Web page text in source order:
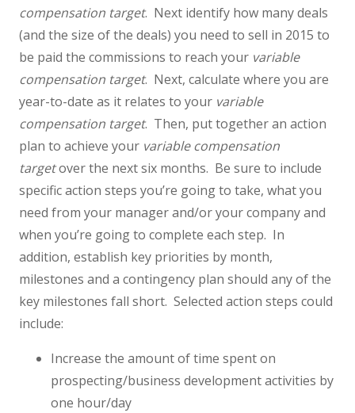
compensation target. Next identify how many deals
(and the size of the deals) you need to sell in 2015 to
be paid the commissions to reach your variable
compensation target. Next, calculate where you are
year-to-date as it relates to your variable
compensation target. Then, put together an action
plan to achieve your variable compensation
targetover the next six months. Be sure to include
specific action steps you’re going to take, what you
need from your manager and/or your company and
when you’re going to complete each step. In
addition, establish key priorities by month,
milestones and a contingency plan should any of the
key milestones fall short. Selected action steps could
include:
Increase the amount of time spent on
prospecting/business development activities by
one hour/day